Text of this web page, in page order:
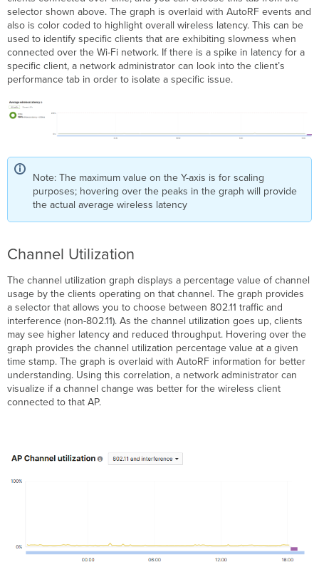
selector shown above. The graph is overlaid with AutoRF events and
also is color coded to highlight overall wireless latency. This can be
used to identify specific clients that are exhibiting slowness when
connected over the Wi-Fi network. If there is a spike in latency for a
specific client, a network administrator can look into the client’s
performance tab in order to isolate a specific issue.
Note: The maximum value on the Y-axis is for scaling
purposes; hovering over the peaks in the graph will provide
the actual average wireless latency
Channel Utilization
The channel utilization graph displays a percentage value of channel
usage by the clients operating on that channel. The graph provides
a selector that allows you to choose between 802.11 traffic and
interference (non-802.11). As the channel utilization goes up, clients
may see higher latency and reduced throughput. Hovering over the
graph provides the channel utilization percentage value at a given
time stamp. The graph is overlaid with AutoRF information for better
understanding. Using this correlation, a network administrator can
visualize if a channel change was better for the wireless client
connected to that AP.